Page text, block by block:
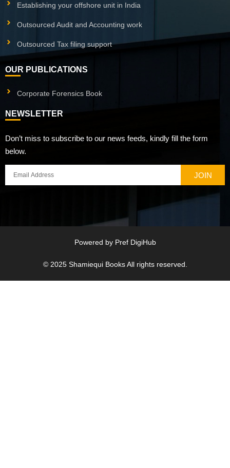
Establishing your offshore unit in India
Outsourced Audit and Accounting work
Outsourced Tax filing support
OUR PUBLICATIONS
Corporate Forensics Book
NEWSLETTER
Don’t miss to subscribe to our news feeds, kindly fill the form
below.
JOIN
Powered by Pref DigiHub
© 2025 Shamiequi BooksAll rights reserved.